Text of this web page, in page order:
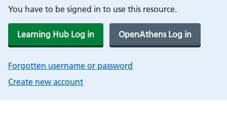
You have to be signed in to use this resource.
Learning Hub Log in OpenAthens Log in
Forgotten username or password
Create new account